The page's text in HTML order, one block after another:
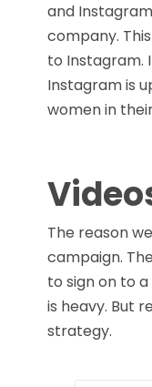
and
company.
to Instagram.
Instagram is
women in
The reason
campaign.
to sign on to
is heavy. But
strategy.